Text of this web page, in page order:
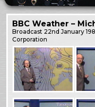
BBC Weather –
Broadcast 22nd January
Corporation